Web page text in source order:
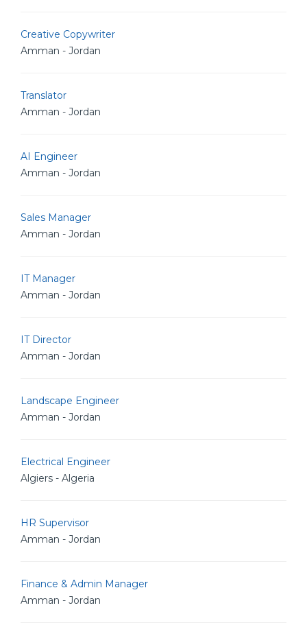
Creative Copywriter
Amman - Jordan
Translator
Amman - Jordan
AI Engineer
Amman - Jordan
Sales Manager
Amman - Jordan
IT Manager
Amman - Jordan
IT Director
Amman - Jordan
Landscape Engineer
Amman - Jordan
Electrical Engineer
Algiers - Algeria
HR Supervisor
Amman - Jordan
Finance & Admin Manager
Amman - Jordan